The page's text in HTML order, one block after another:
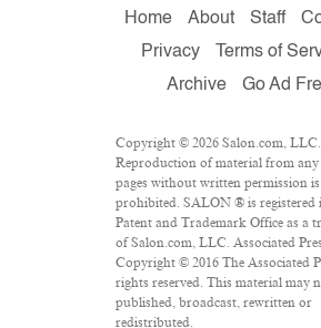
Home About Staff
Privacy
Terms of
Archive
Go Ad
Copyright © 2026 Salon.com, LLC.
Reproduction of material from any
pages without written permission
prohibited. SALON ® is registered
Patent and Trademark Office as a
of Salon.com, LLC. Associated
Copyright © 2016 The Associated
rights reserved. This material may
published, broadcast, rewritten or
redistributed.